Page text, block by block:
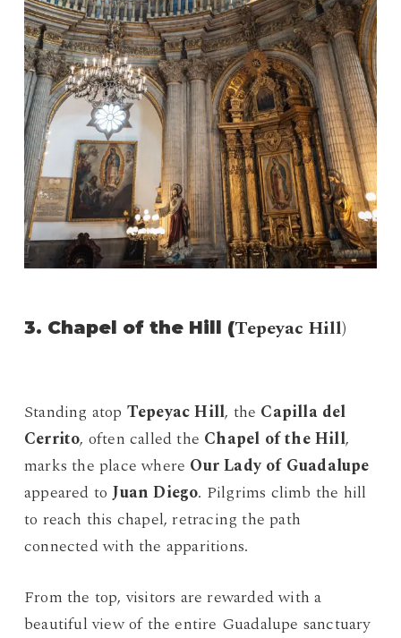
3. Chapel of the Hill (Tepeyac Hill)
Standing atop Tepeyac Hill, the Capilla del
Cerrito, often called the Chapel of the Hill,
marks the place where Our Lady of Guadalupe
appeared toJuan Diego. Pilgrims climb the hill
to reach this chapel, retracing the path
connected with the apparitions.
From the top, visitors are rewarded with a
beautiful view of the entire Guadalupe sanctuary